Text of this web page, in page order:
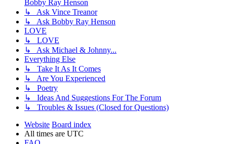
Bobby Ray Henson
↳ Ask Vince Treanor
↳ Ask Bobby Ray Henson
LOVE
↳ LOVE
↳ Ask Michael & Johnny...
Everything Else
↳ Take It As It Comes
↳ Are You Experienced
↳ Poetry
↳ Ideas And Suggestions For The Forum
↳ Troubles & Issues (Closed for Questions)
Website Board index
All times are UTC